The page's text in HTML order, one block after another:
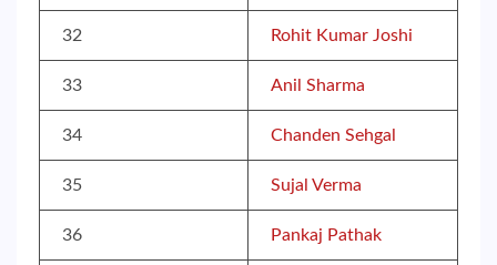
32 Rohit Kumar Joshi
33 Anil Sharma
34 Chanden Sehgal
35 Sujal Verma
36 Pankaj Pathak